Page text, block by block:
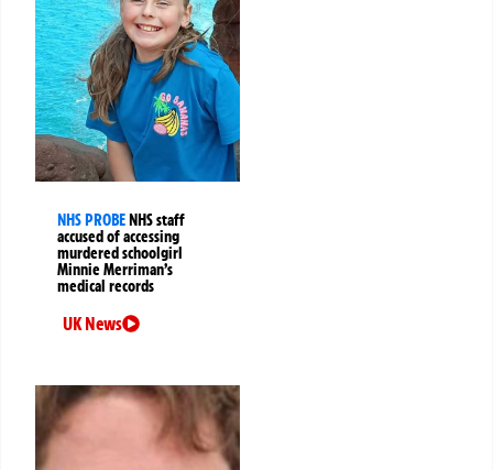
NHS PROBENHS staff
accused of accessing
murdered schoolgirl
Minnie Merriman’s
medical records
UK News